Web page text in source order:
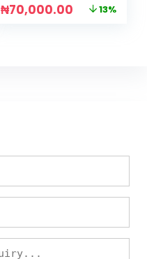
₦70,000.00 13%